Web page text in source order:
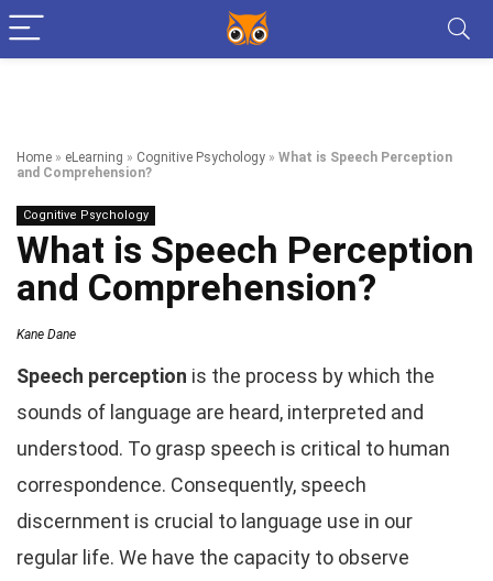
Home » eLearning » Cognitive Psychology » What is Speech Perception
and Comprehension?
Cognitive Psychology
What is Speech Perception
and Comprehension?
Kane Dane
Speech perception is the process by which the
sounds of language are heard, interpreted and
understood. To grasp speech is critical to human
correspondence. Consequently, speech
discernment is crucial to language use in our
regular life. We have the capacity to observe